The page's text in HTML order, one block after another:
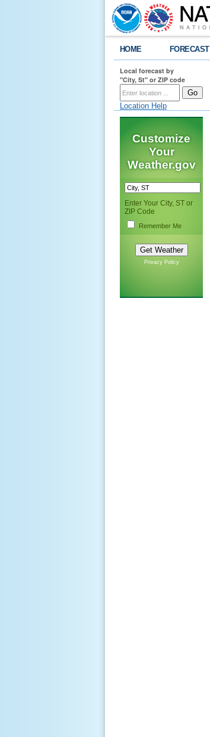
HOME FORECAST
Local forecast by
"City, St" or ZIP code
Location Help
Customize
Your
Weather.gov
Enter Your City, ST or
ZIP Code
Remember Me
Privacy Policy